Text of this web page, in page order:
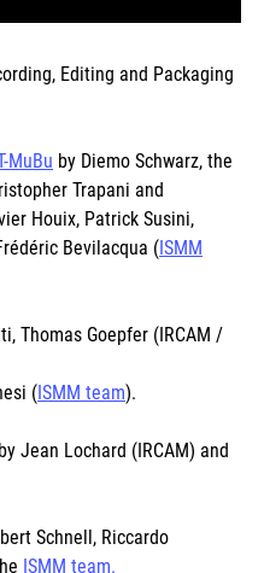
Editing and Packaging
MuBu by Diemo Schwarz, the
Trapani and
Houix, Patrick Susini,
Bevilacqua (ISMM
Thomas Goepfer (IRCAM /
(ISMM team).
Jean Lochard (IRCAM) and
Schnell, Riccardo
ISMM team.